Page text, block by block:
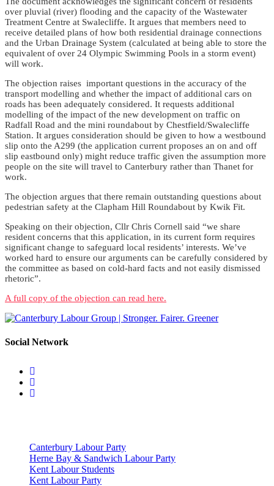
over pluvial (river) flooding and the capacity of the Wastewater
Treatment Centre at Swalecliffe. It argues that members need to
receive detailed plans of how both residential drainage connections
and the Urban Drainage System (calculated at being able to store the
equivalent of over 24 Olympic Swimming Pools in a storm event)
will work.
The objection raises important questions in the accuracy of the
transport modelling and whether the impact of additional cars on
roads has been adequately considered. It requests additional
modelling of the impact of the new development on traffic on
Radfall Road and the mini roundabout by Chestfield/Swalecliffe
Station. It argues consideration should be given to how a westbound
slip onto the A299 (the application current proposes an on and off
slip eastbound only) might reduce traffic given the assumption more
people on the site will travel to Canterbury rather than Thanet for
work.
The objection argues that there remain outstanding questions about
pedestrian safety at the Clapham Hill Roundabout by Kwik Fit.
Speaking on their objection, Cllr Chris Cornell said “we share
resident concerns that this application, in its current form requires
significant change to safeguard local residents’ interests. We’ve
worked hard to ensure our arguments can be carefully considered by
the committee as based on cold-hard facts and not easily dismissed
rhetoric”.
A full copy of the objection can read here.
Social Network
Canterbury Labour Party
Herne Bay & Sandwich Labour Party
Kent Labour Students
Kent Labour Party